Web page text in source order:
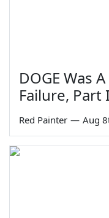
DOGE Was
Failure,
Red Painter — Aug